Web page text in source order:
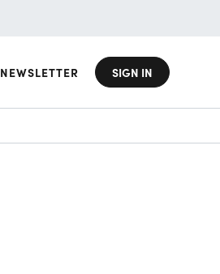
NEWSLETTER SIGN IN